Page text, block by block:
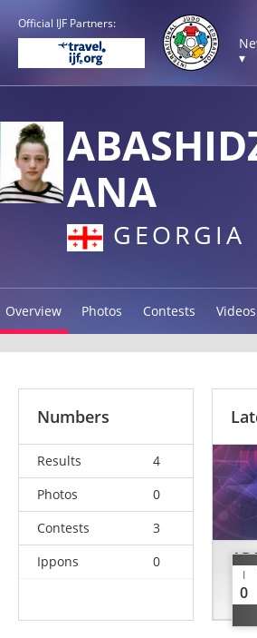
Official IJF Partners:
▾
ANA
GEORGIA
Overview Photos Contests Videos
Numbers
Results
4
Photos
0
Contests
3
Ippons
0
Ana
I
0